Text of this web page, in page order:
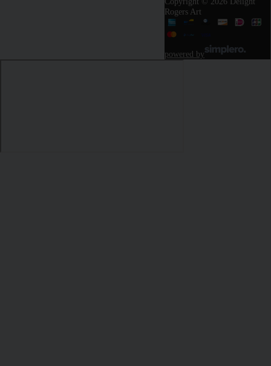
Rogers Art
powered by